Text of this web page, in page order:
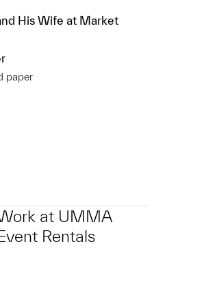
His Wife at Market
paper
this object to a group?
at UMMA
Rentals